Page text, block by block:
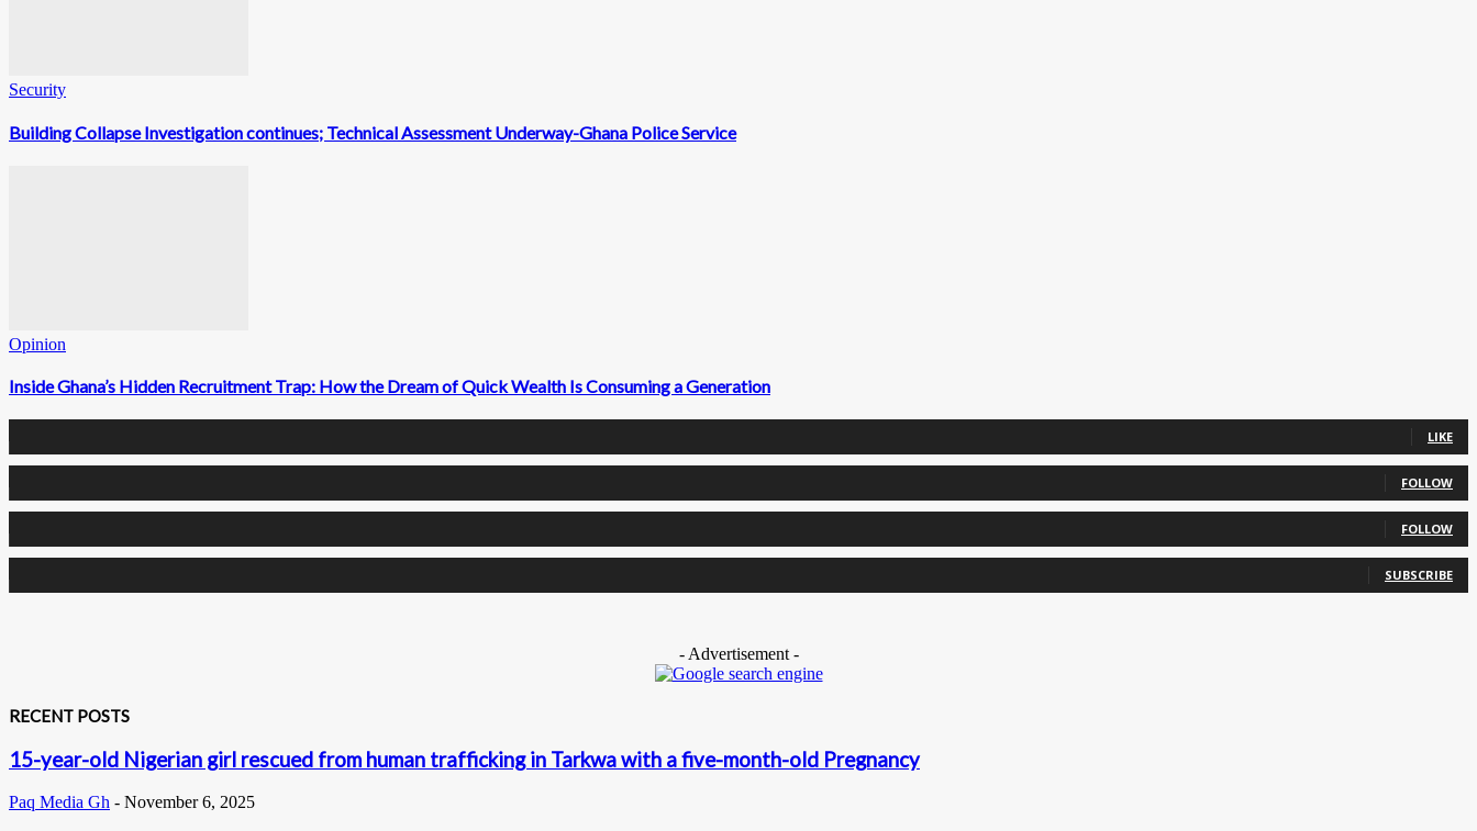
Security
Building Collapse Investigation continues; Technical Assessment Underway-Ghana Police Service
Opinion
Inside Ghana’s Hidden Recruitment Trap: How the Dream of Quick Wealth Is Consuming a Generation
LIKE
FOLLOW
FOLLOW
SUBSCRIBE
- Advertisement -
RECENT POSTS
15-year-old Nigerian girl rescued from human trafficking in Tarkwa with a five-month-old Pregnancy
Paq Media Gh - November 6, 2025